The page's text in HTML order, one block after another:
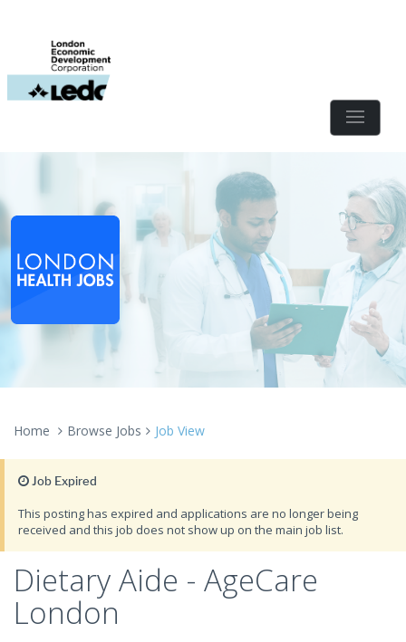
Home Browse Jobs Job View
Job Expired
This posting has expired and applications are no longer being
received and this job does not show up on the main job list.
Dietary Aide - AgeCare
London